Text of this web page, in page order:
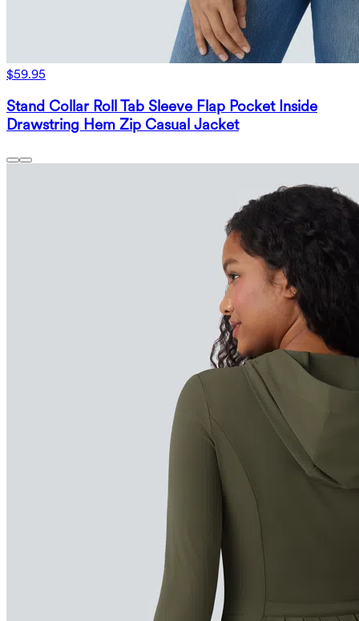
$59.95
Stand Collar Roll Tab Sleeve Flap Pocket Inside
Drawstring Hem Zip Casual Jacket